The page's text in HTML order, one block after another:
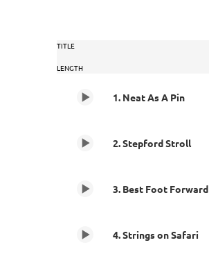
TITLE
LENGTH
1. Neat As A Pin
2. Stepford Stroll
3. Best Foot Forward
4. Strings on Safari